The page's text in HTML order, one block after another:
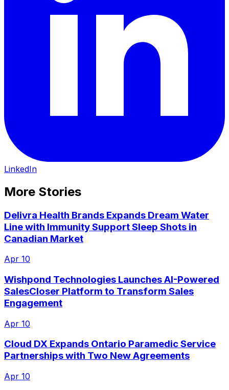
LinkedIn
More Stories
Delivra Health Brands Expands Dream Water
Line with Immunity Support Sleep Shots in
Canadian Market
Apr 10
Wishpond Technologies Launches AI-Powered
SalesCloser Platform to Transform Sales
Engagement
Apr 10
Cloud DX Expands Ontario Paramedic Service
Partnerships with Two New Agreements
Apr 10